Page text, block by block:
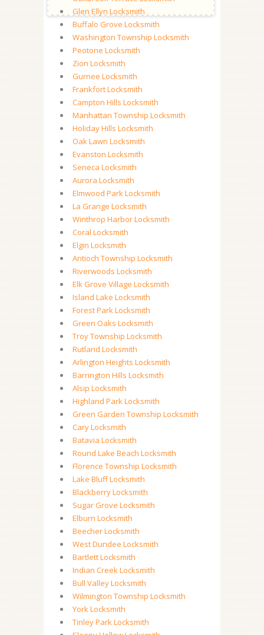
Glen Ellyn Locksmith
Buffalo Grove Locksmith
Washington Township Locksmith
Peotone Locksmith
Zion Locksmith
Gurnee Locksmith
Frankfort Locksmith
Campton Hills Locksmith
Manhattan Township Locksmith
Holiday Hills Locksmith
Oak Lawn Locksmith
Evanston Locksmith
Seneca Locksmith
Aurora Locksmith
Elmwood Park Locksmith
La Grange Locksmith
Winthrop Harbor Locksmith
Coral Locksmith
Elgin Locksmith
Antioch Township Locksmith
Riverwoods Locksmith
Elk Grove Village Locksmith
Island Lake Locksmith
Forest Park Locksmith
Green Oaks Locksmith
Troy Township Locksmith
Rutland Locksmith
Arlington Heights Locksmith
Barrington Hills Locksmith
Alsip Locksmith
Highland Park Locksmith
Green Garden Township Locksmith
Cary Locksmith
Batavia Locksmith
Round Lake Beach Locksmith
Florence Township Locksmith
Lake Bluff Locksmith
Blackberry Locksmith
Sugar Grove Locksmith
Elburn Locksmith
Beecher Locksmith
West Dundee Locksmith
Bartlett Locksmith
Indian Creek Locksmith
Bull Valley Locksmith
Wilmington Township Locksmith
York Locksmith
Tinley Park Locksmith